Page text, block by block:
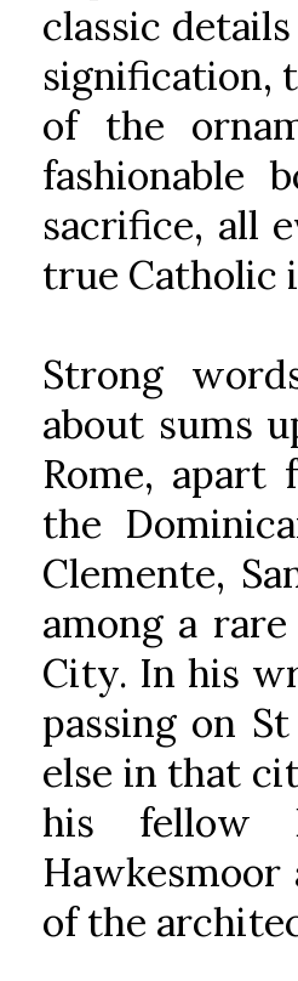
classic
signification,
of the
fashionable
sacrifice, all
true Catholic
Strong
about sums
Rome,
the
Clemente,
among a
City. In his
passing on
else in that
his fellow
of the